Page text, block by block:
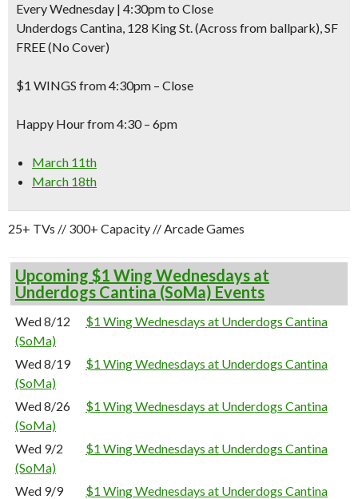
Every Wednesday | 4:30pm to Close
Underdogs Cantina, 128 King St. (Across from ballpark), SF
FREE (No Cover)
$1 WINGS from 4:30pm – Close
Happy Hour from 4:30 – 6pm
March 11th
March 18th
25+ TVs // 300+ Capacity // Arcade Games
Upcoming $1 Wing Wednesdays at
Underdogs Cantina (SoMa) Events
Wed 8/12
$1 Wing Wednesdays at Underdogs Cantina
(SoMa)
Wed 8/19
$1 Wing Wednesdays at Underdogs Cantina
(SoMa)
Wed 8/26
$1 Wing Wednesdays at Underdogs Cantina
(SoMa)
Wed 9/2
$1 Wing Wednesdays at Underdogs Cantina
(SoMa)
Wed 9/9
$1 Wing Wednesdays at Underdogs Cantina